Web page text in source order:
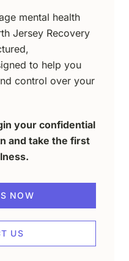
mental health
Jersey Recovery
to help you
control over your
your confidential
and take the first
NOW
US